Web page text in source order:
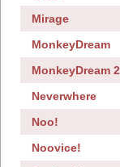
Mirage
MonkeyDream
MonkeyDream 2
Neverwhere
Noo!
Noovice!